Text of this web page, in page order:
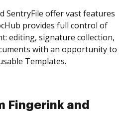
SentryFile offer vast features
provides full control of
editing, signature collection,
with an opportunity to
Templates.
Fingerink and